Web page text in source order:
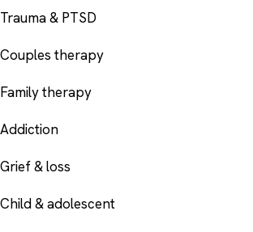
Trauma & PTSD
Couples therapy
Family therapy
Addiction
Grief & loss
Child & adolescent